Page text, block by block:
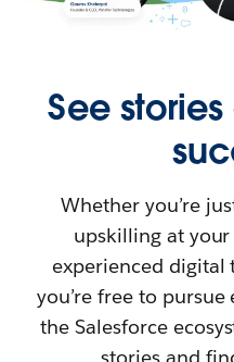
See
Whether you’re
upskilling at
experienced digital
you’re free to
the Salesforce
stories and